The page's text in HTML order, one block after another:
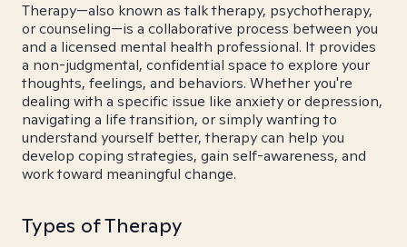
Therapy—also known as talk therapy, psychotherapy,
or counseling—is a collaborative process between you
and a licensed mental health professional. It provides
a non-judgmental, confidential space to explore your
thoughts, feelings, and behaviors. Whether you're
dealing with a specific issue like anxiety or depression,
navigating a life transition, or simply wanting to
understand yourself better, therapy can help you
develop coping strategies, gain self-awareness, and
work toward meaningful change.
Types of Therapy